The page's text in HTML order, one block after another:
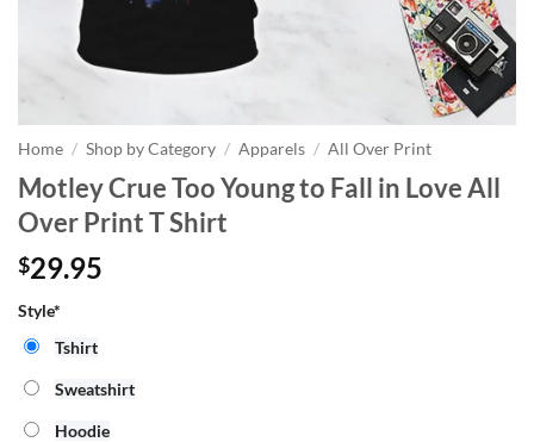
Home / Shop by Category / Apparels / All Over Print
Motley Crue Too Young to Fall in Love All
Over Print T Shirt
$29.95
Style*
Tshirt
Sweatshirt
Hoodie